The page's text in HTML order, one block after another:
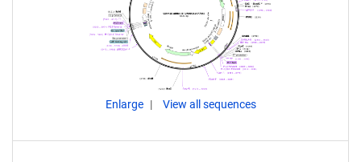
Enlarge View all sequences